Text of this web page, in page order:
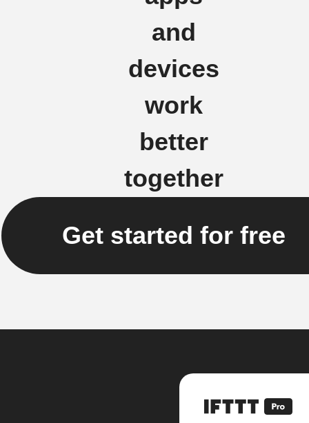
and
devices
work
better
together
Get started for free